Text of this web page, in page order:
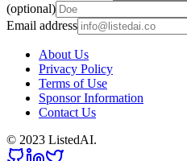
(optional)
Email address
About Us
Privacy Policy
Terms of Use
Sponsor Information
Contact Us
© 2023 ListedAI.